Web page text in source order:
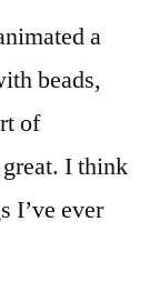
a
beads,
of
I think
I’ve ever